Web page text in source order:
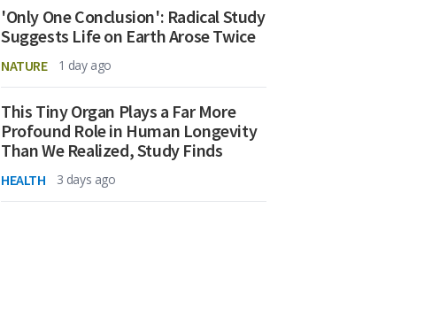
'Only One Conclusion': Radical Study
Suggests Life on Earth Arose Twice
NATURE 1 day ago
This Tiny Organ Plays a Far More
Profound Role in Human Longevity
Than We Realized, Study Finds
HEALTH 3 days ago